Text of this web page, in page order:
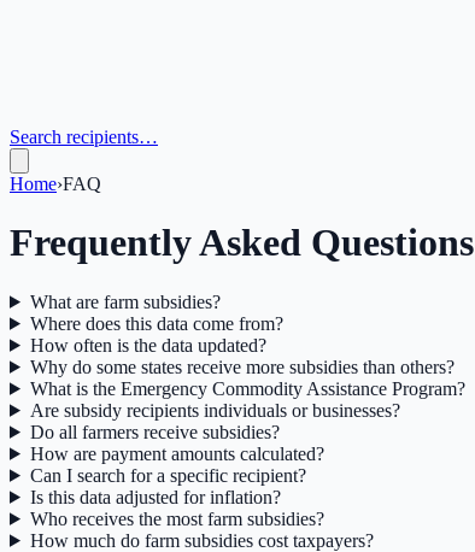
Search recipients…
Home›FAQ
Frequently Asked Questions
What are farm subsidies?
Where does this data come from?
How often is the data updated?
Why do some states receive more subsidies than others?
What is the Emergency Commodity Assistance Program?
Are subsidy recipients individuals or businesses?
Do all farmers receive subsidies?
How are payment amounts calculated?
Can I search for a specific recipient?
Is this data adjusted for inflation?
Who receives the most farm subsidies?
How much do farm subsidies cost taxpayers?